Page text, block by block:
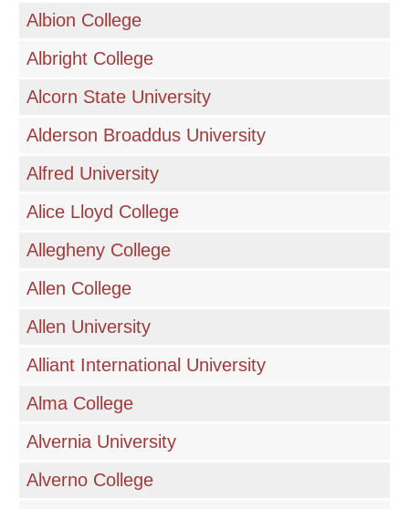
Albion College
Albright College
Alcorn State University
Alderson Broaddus University
Alfred University
Alice Lloyd College
Allegheny College
Allen College
Allen University
Alliant International University
Alma College
Alvernia University
Alverno College